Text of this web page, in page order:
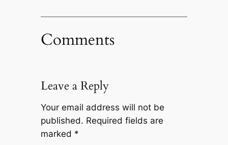
Comments
Leave a Reply
Your email address will not be
published. Required fields are
marked *